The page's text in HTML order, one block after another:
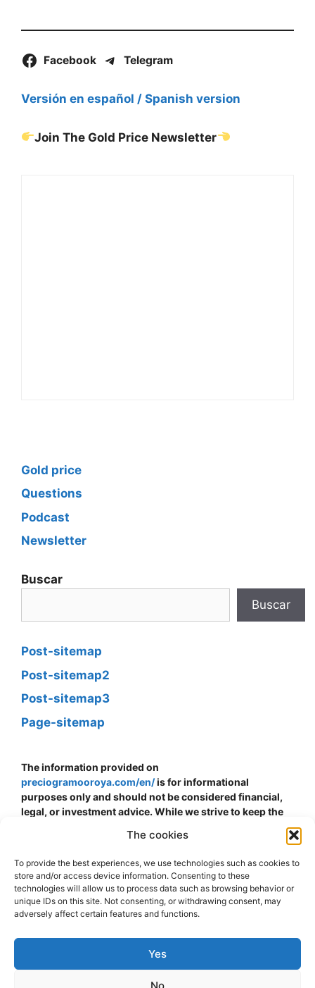
The cookies
To provide the best experiences, we use technologies such as cookies to
store and/or access device information. Consenting to these
technologies will allow us to process data such as browsing behavior or
unique IDs on this site. Not consenting, or withdrawing consent, may
adversely affect certain features and functions.
Yes
No
Facebook Telegram
Versión en español / Spanish version
Join The Gold Price Newsletter
Gold price
Questions
Podcast
Newsletter
Buscar
Buscar
Post-sitemap
Post-sitemap2
Post-sitemap3
Page-sitemap
The information provided on
preciogramooroya.com/en/is for informational
purposes only and should not be considered financial,
legal, or investment advice. While we strive to keep the
guarantee the accuracy, completeness, or reliability of
subject to sudden changes due to economic, political,
and other external factors. The decision to buy, sell, or
invest in gold should be made at your own risk and
discretion. We strongly recommend consulting with a
responsibility for any direct, indirect, or consequential